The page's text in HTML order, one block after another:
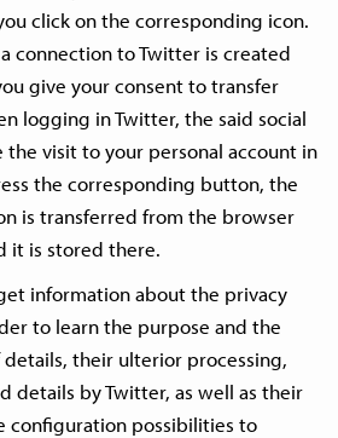
click on the corresponding icon.
connection to Twitter is created
give your consent to transfer
logging in Twitter, the said social
the visit to your personal account in
the corresponding button, the
is transferred from the browser
it is stored there.
information about the privacy
to learn the purpose and the
their ulterior processing,
details by Twitter, as well as their
configuration possibilities to